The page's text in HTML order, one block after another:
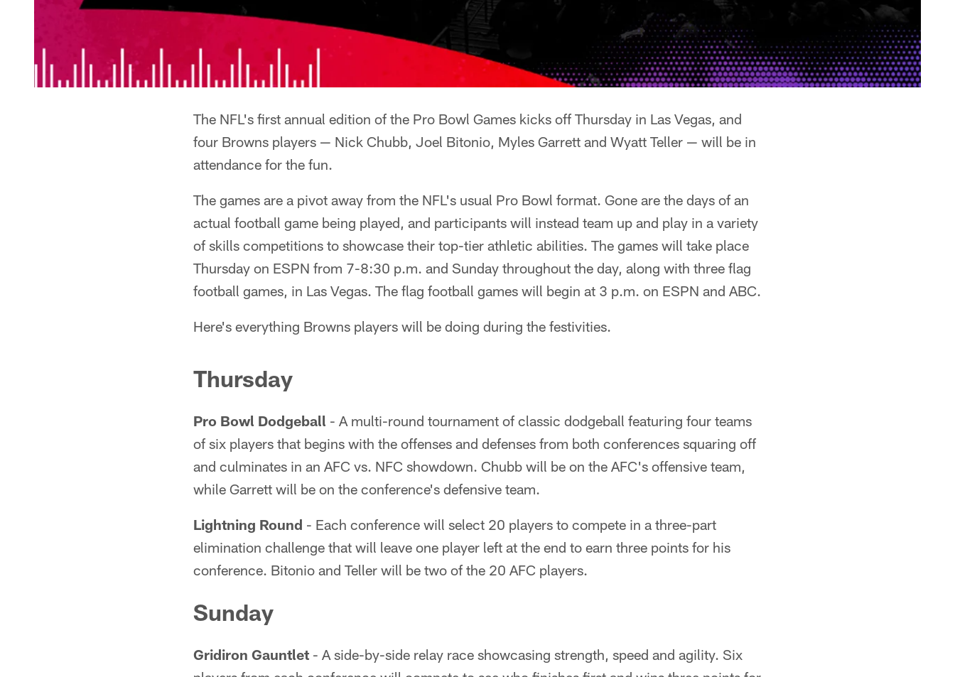
The NFL's first annual edition of the Pro Bowl Games kicks off Thursday in Las Vegas, and
four Browns players — Nick Chubb, Joel Bitonio, Myles Garrett and Wyatt Teller — will be in
attendance for the fun.
The games are a pivot away from the NFL's usual Pro Bowl format. Gone are the days of an
actual football game being played, and participants will instead team up and play in a variety
of skills competitions to showcase their top-tier athletic abilities. The games will take place
Thursday on ESPN from 7-8:30 p.m. and Sunday throughout the day, along with three flag
football games, in Las Vegas. The flag football games will begin at 3 p.m. on ESPN and ABC.
Here's everything Browns players will be doing during the festivities.
Thursday
Pro Bowl Dodgeball - A multi-round tournament of classic dodgeball featuring four teams
of six players that begins with the offenses and defenses from both conferences squaring off
and culminates in an AFC vs. NFC showdown. Chubb will be on the AFC's offensive team,
while Garrett will be on the conference's defensive team.
Lightning Round - Each conference will select 20 players to compete in a three-part
elimination challenge that will leave one player left at the end to earn three points for his
conference. Bitonio and Teller will be two of the 20 AFC players.
Sunday
Gridiron Gauntlet - A side-by-side relay race showcasing strength, speed and agility. Six